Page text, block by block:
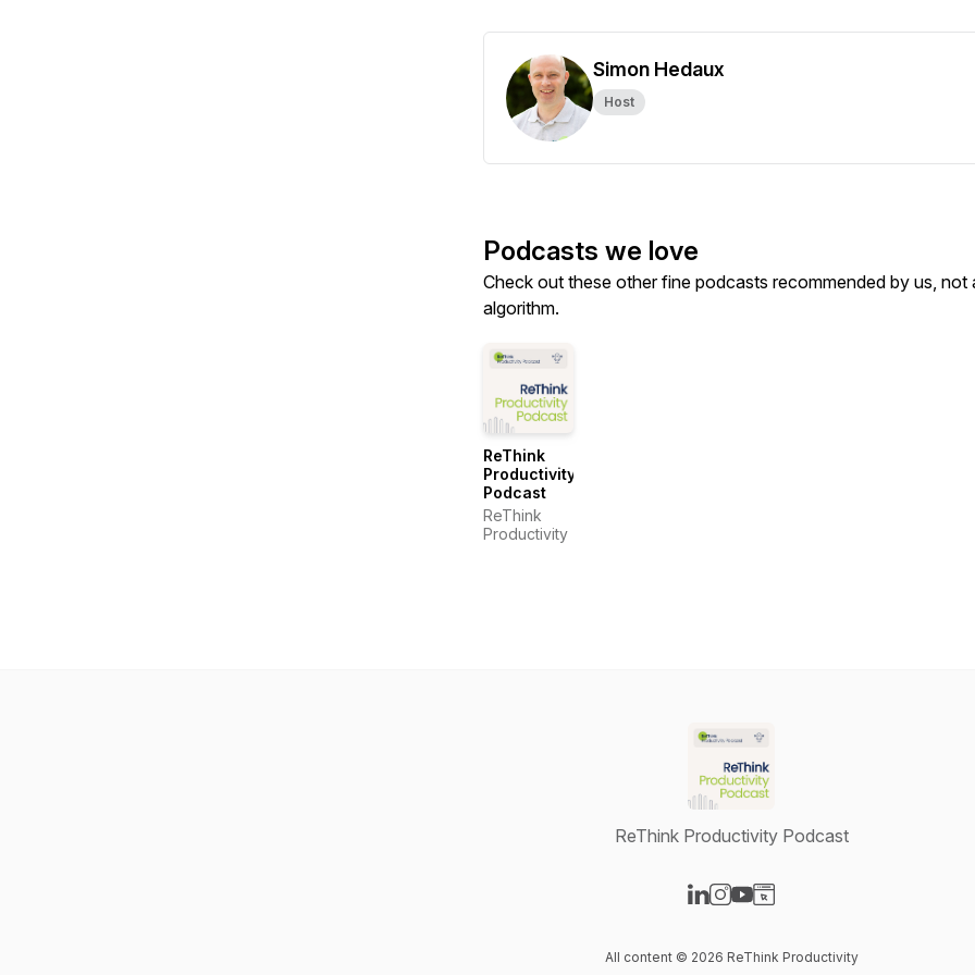
Simon Hedaux
Host
Podcasts we love
Check out these other fine podcasts recommended by us, not
algorithm.
ReThink
Productivity
Podcast
ReThink
Productivity
ReThink Productivity Podcast
All content © 2026 ReThink Productivity